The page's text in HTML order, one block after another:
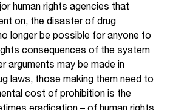
human rights agencies that
on, the disaster of drug
longer be possible for anyone to
consequences of the system
arguments may be made in
laws, those making them need to
cost of prohibition is the